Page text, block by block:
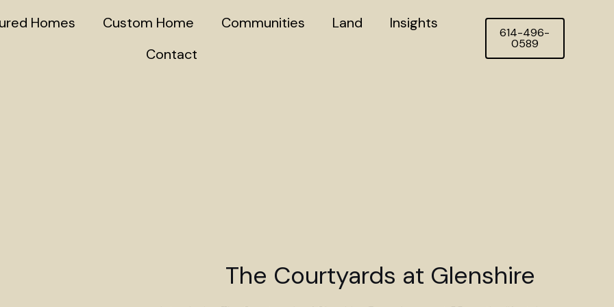
Homes Custom Home Communities Land
Insights
Contact
614-496-
0589
The Courtyards at Glenshire